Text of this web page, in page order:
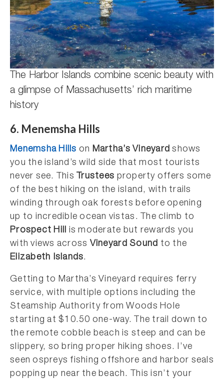
The Harbor Islands combine scenic beauty with
a glimpse of Massachusetts’ rich maritime
history
6. Menemsha Hills
Menemsha Hills on Martha’s Vineyard shows
you the island’s wild side that most tourists
never see. This Trustees property offers some
of the best hiking on the island, with trails
winding through oak forests before opening
up to incredible ocean vistas. The climb to
Prospect Hill is moderate but rewards you
with views across Vineyard Sound to the
Elizabeth Islands.
Getting to Martha’s Vineyard requires ferry
service, with multiple options including the
Steamship Authority from Woods Hole
starting at $10.50 one-way. The trail down to
the remote cobble beach is steep and can be
slippery, so bring proper hiking shoes. I’ve
seen ospreys fishing offshore and harbor seals
popping up near the beach. This isn’t your